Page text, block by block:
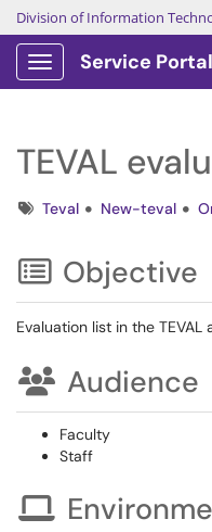
Division of Information
Show Applications Menu
Service Portal
TEVAL
TagsTeval New-teval
Objective
Evaluation list in the TEVAL
Audience
Faculty
Staff